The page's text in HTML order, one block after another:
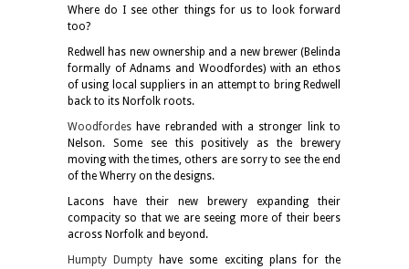
Where do I see other things for us to look forward
too?
Redwell has new ownership and a new brewer (Belinda
formally of Adnams and Woodfordes) with an ethos
of using local suppliers in an attempt to bring Redwell
back to its Norfolk roots.
Woodfordes have rebranded with a stronger link to
Nelson. Some see this positively as the brewery
moving with the times, others are sorry to see the end
of the Wherry on the designs.
Lacons have their new brewery expanding their
compacity so that we are seeing more of their beers
across Norfolk and beyond.
Humpty Dumpty have some exciting plans for the